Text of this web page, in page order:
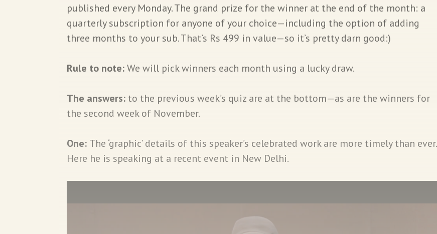
published every Monday. The grand prize for the winner at the end of the month: a
quarterly subscription for anyone of your choice—including the option of adding
three months to your sub. That’s Rs 499 in value—so it’s pretty darn good:)
Rule to note:We will pick winners each month using a lucky draw.
The answers: to the previous week’s quiz are at the bottom—as are the winners for
the second week of November.
One: The ‘graphic’ details of this speaker’s celebrated work are more timely than ever.
Here he is speaking at a recent event in New Delhi.